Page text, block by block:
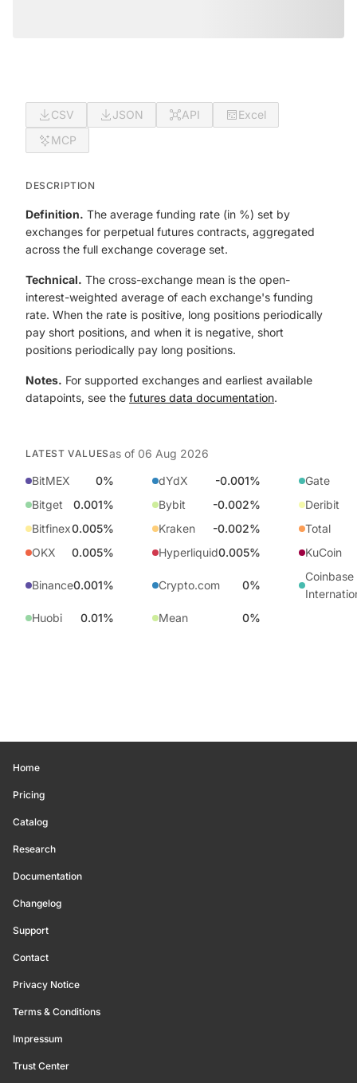
CSV JSON API
Excel
MCP
DESCRIPTION
Definition. The average funding rate (in %) set by
exchanges for perpetual futures contracts, aggregated
across the full exchange coverage set.
Technical. The cross-exchange mean is the open-
interest-weighted average of each exchange's funding
rate. When the rate is positive, long positions periodically
pay short positions, and when it is negative, short
positions periodically pay long positions.
Notes. For supported exchanges and earliest available
datapoints, see the futures data documentation.
LATEST VALUESas of 06 Aug 2026
BitMEX
0% dYdX -0.001%
Gate
Bitget
0.001% Bybit -0.002%
Deribit
Bitfinex0.005% Kraken -0.002%
Total
OKX
0.005% Hyperliquid0.005% KuCoin
Binance0.001% Crypto.com 0%
Coinbase
Huobi
0.01% Mean 0%
Home
Pricing
Catalog
Research
Documentation
Changelog
Support
Contact
Privacy Notice
Terms & Conditions
Impressum
Trust Center